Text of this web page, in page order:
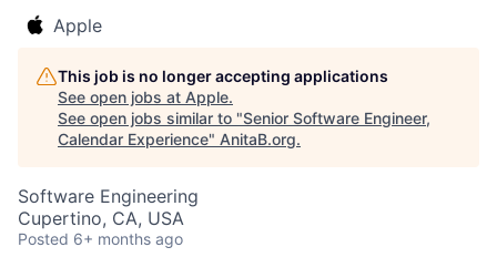
Apple
This job is no longer accepting applications
See open jobs at Apple.
See open jobs similar to "Senior Software Engineer,
Calendar Experience" AnitaB.org.
Software Engineering
Cupertino, CA, USA
Posted 6+ months ago